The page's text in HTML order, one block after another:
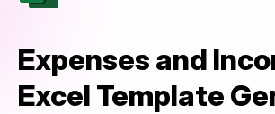
Expenses and
Excel Template